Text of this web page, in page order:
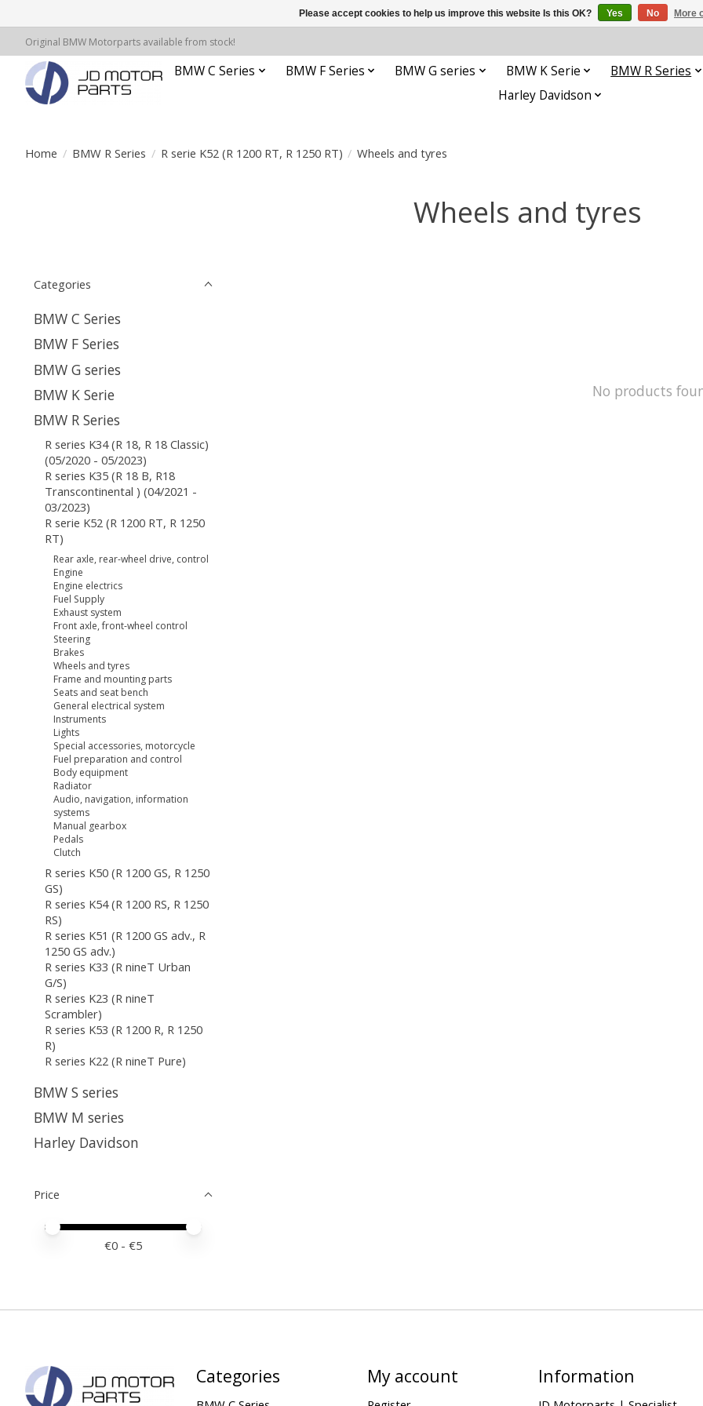
Original BMW Motorparts available from stock!
BMW C Series BMW F Series BMW G series BMW K Serie
BMW R Series
Harley Davidson
Home / BMW R Series / R serie K52 (R 1200 RT, R 1250 RT) / Wheels and tyres
Wheels and tyres
Categories
BMW C Series
BMW F Series
BMW G series
BMW K Serie
BMW R Series
R series K34 (R 18, R 18 Classic)
(05/2020 - 05/2023)
R series K35 (R 18 B, R18
Transcontinental ) (04/2021 -
03/2023)
R serie K52 (R 1200 RT, R 1250
RT)
Rear axle, rear-wheel drive, control
Engine
Engine electrics
Fuel Supply
Exhaust system
Front axle, front-wheel control
Steering
Brakes
Wheels and tyres
Frame and mounting parts
Seats and seat bench
General electrical system
Instruments
Lights
Special accessories, motorcycle
Fuel preparation and control
Body equipment
Radiator
Audio, navigation, information
systems
Manual gearbox
Pedals
Clutch
R series K50 (R 1200 GS, R 1250
GS)
R series K54 (R 1200 RS, R 1250
RS)
R series K51 (R 1200 GS adv., R
1250 GS adv.)
R series K33 (R nineT Urban
G/S)
R series K23 (R nineT
Scrambler)
R series K53 (R 1200 R, R 1250
R)
R series K22 (R nineT Pure)
BMW S series
BMW M series
Harley Davidson
Price
Price minimum value
Price maximum value
€0 - €5
No products
Categories My account Information
Please accept cookies to help us improve this website Is this OK? Yes No More